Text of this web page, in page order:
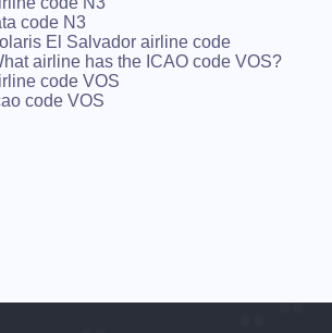
code N3
El Salvador airline code
airline has the ICAO code VOS?
code VOS
code VOS